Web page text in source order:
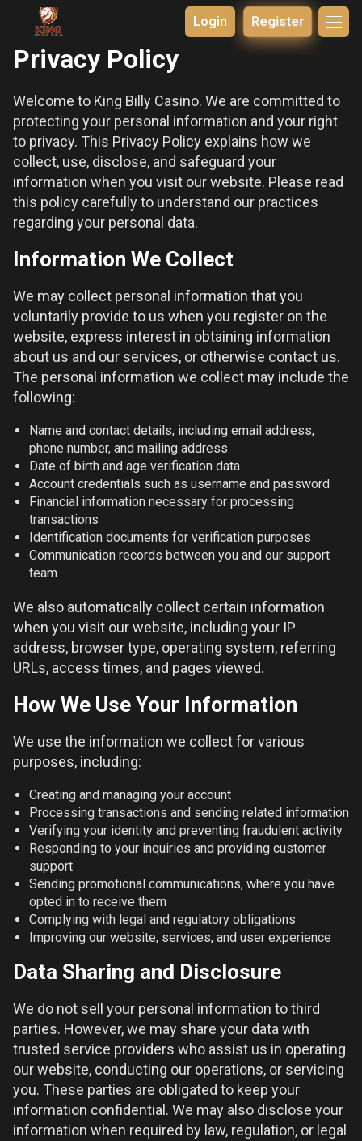
Login Register
Privacy Policy
Welcome to King Billy Casino. We are committed to
protecting your personal information and your right
to privacy. This Privacy Policy explains how we
collect, use, disclose, and safeguard your
information when you visit our website. Please read
this policy carefully to understand our practices
regarding your personal data.
Information We Collect
We may collect personal information that you
voluntarily provide to us when you register on the
website, express interest in obtaining information
about us and our services, or otherwise contact us.
The personal information we collect may include the
following:
Name and contact details, including email address,
phone number, and mailing address
Date of birth and age verification data
Account credentials such as username and password
Financial information necessary for processing
transactions
Identification documents for verification purposes
Communication records between you and our support
team
We also automatically collect certain information
when you visit our website, including your IP
address, browser type, operating system, referring
URLs, access times, and pages viewed.
How We Use Your Information
We use the information we collect for various
purposes, including:
Creating and managing your account
Processing transactions and sending related information
Verifying your identity and preventing fraudulent activity
Responding to your inquiries and providing customer
support
Sending promotional communications, where you have
opted in to receive them
Complying with legal and regulatory obligations
Improving our website, services, and user experience
Data Sharing and Disclosure
We do not sell your personal information to third
parties. However, we may share your data with
trusted service providers who assist us in operating
our website, conducting our operations, or servicing
you. These parties are obligated to keep your
information confidential. We may also disclose your
information when required by law, regulation, or legal